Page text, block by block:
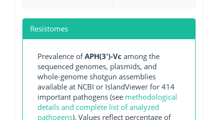
Resistomes
Prevalence ofAPH(3')-Vc among the
sequenced genomes, plasmids, and
whole-genome shotgun assemblies
available at NCBI or IslandViewer for 414
important pathogens (see methodological
details and complete list of analyzed
pathogens). Values reflect percentage of